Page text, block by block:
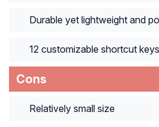
Durable yet lightweight and
12 customizable shortcut keys
Cons
Relatively small size